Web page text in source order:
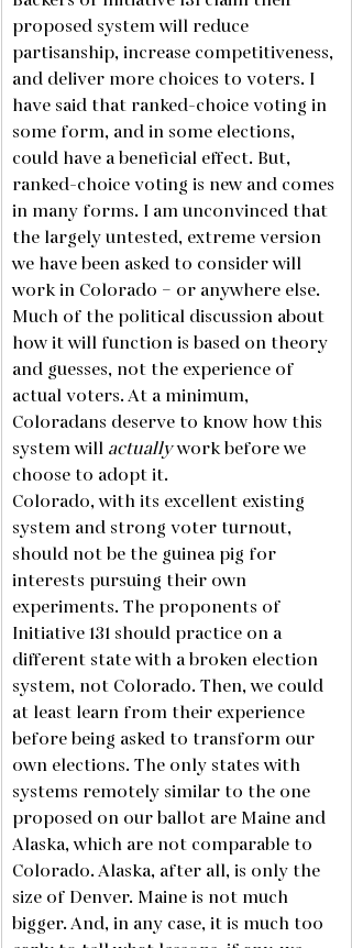
proposed system will reduce
partisanship, increase competitiveness,
and deliver more choices to voters. I
have said that ranked-choice voting in
some form, and in some elections,
could have a beneficial effect. But,
ranked-choice voting is new and comes
in many forms. I am unconvinced that
the largely untested, extreme version
we have been asked to consider will
work in Colorado – or anywhere else.
Much of the political discussion about
how it will function is based on theory
and guesses, not the experience of
actual voters. At a minimum,
Coloradans deserve to know how this
system will actually work before we
choose to adopt it.
Colorado, with its excellent existing
system and strong voter turnout,
should not be the guinea pig for
interests pursuing their own
experiments. The proponents of
Initiative 131 should practice on a
different state with a broken election
system, not Colorado. Then, we could
at least learn from their experience
before being asked to transform our
own elections. The only states with
systems remotely similar to the one
proposed on our ballot are Maine and
Alaska, which are not comparable to
Colorado. Alaska, after all, is only the
size of Denver. Maine is not much
bigger. And, in any case, it is much too